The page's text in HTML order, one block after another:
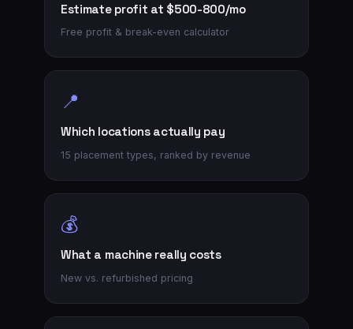
Estimate profit at $500-800/mo
Free profit & break-even calculator
📍
Which locations actually pay
15 placement types, ranked by revenue
💰
What a machine really costs
New vs. refurbished pricing